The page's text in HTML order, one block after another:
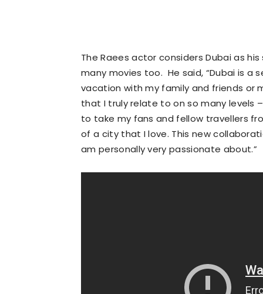
The Raees actor considers Dubai as
many movies too. He said, “Dubai is a
vacation with my family and friends or
that I truly relate to on so many levels
to take my fans and fellow travellers
of a city that I love. This new
am personally very passionate about.”